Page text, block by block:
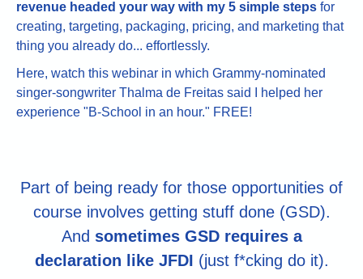
revenue headed your way with my 5 simple steps for
creating, targeting, packaging, pricing, and marketing that
thing you already do... effortlessly.
Here, watch this webinar in which Grammy-nominated
singer-songwriter Thalma de Freitas said I helped her
experience "B-School in an hour." FREE!
Part of being ready for those opportunities of
course involves getting stuff done (GSD).
And sometimes GSD requires a
declaration like JFDI (just f*cking do it).